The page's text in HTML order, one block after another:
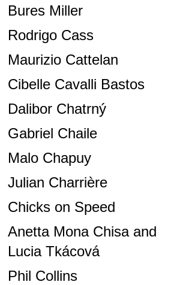
Bures Miller
Rodrigo Cass
Maurizio Cattelan
Cibelle Cavalli Bastos
Dalibor Chatrný
Gabriel Chaile
Malo Chapuy
Julian Charrière
Chicks on Speed
Anetta Mona Chisa and
Lucia Tkácová
Phil Collins